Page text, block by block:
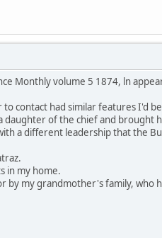
Monthly volume 5 1874, ln
contact had similar features I'd
of the chief and brought
a different leadership that the
in my home.
by my grandmother's family, who